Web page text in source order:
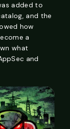
added to
and the
how
a
what
and